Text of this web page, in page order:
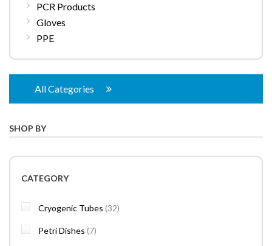
PCR Products
Gloves
PPE
All Categories
SHOP BY
CATEGORY
Cryogenic Tubes 32items
Petri Dishes 7items